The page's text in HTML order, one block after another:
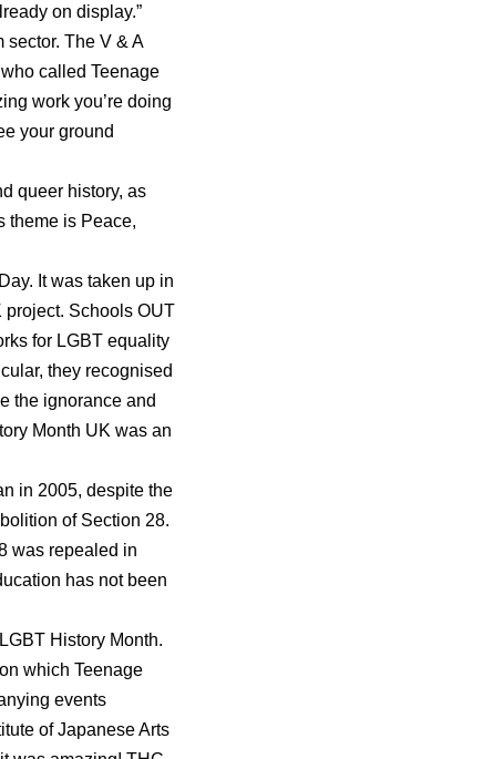
on display.”
The V & A
called Teenage
work you’re doing
your ground
queer history, as
theme is Peace,
It was taken up in
project. Schools OUT
for LGBT equality
they recognised
the ignorance and
Month UK was an
in 2005, despite the
of Section 28.
was repealed in
has not been
History Month.
which Teenage
events
of Japanese Arts